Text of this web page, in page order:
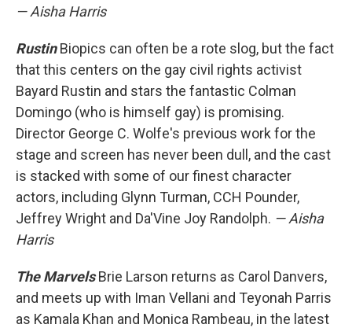
— Aisha Harris
Rustin Biopics can often be a rote slog, but the fact
that this centers on the gay civil rights activist
Bayard Rustin and stars the fantastic Colman
Domingo (who is himself gay) is promising.
Director George C. Wolfe's previous work for the
stage and screen has never been dull, and the cast
is stacked with some of our finest character
actors, including Glynn Turman, CCH Pounder,
Jeffrey Wright and Da'Vine Joy Randolph. — Aisha
Harris
The Marvels Brie Larson returns as Carol Danvers,
and meets up with Iman Vellani and Teyonah Parris
as Kamala Khan and Monica Rambeau, in the latest